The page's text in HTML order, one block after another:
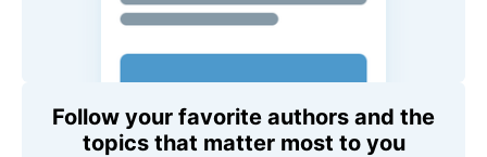
Follow your favorite authors and the
topics that matter most to you